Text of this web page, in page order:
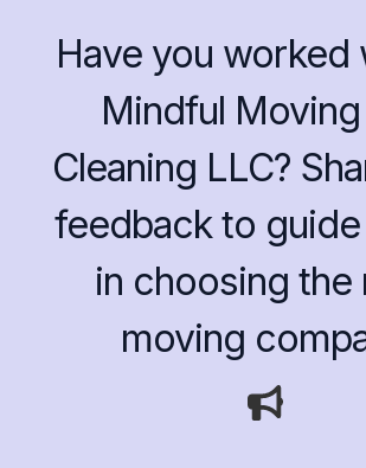
Have you worked
Mindful
Cleaning LLC?
feedback to
in choosing the
moving